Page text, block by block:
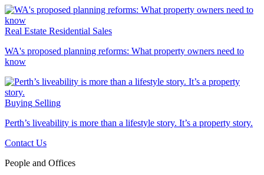
Real Estate Residential Sales
WA's proposed planning reforms: What property owners need to
know
Buying Selling
Perth’s liveability is more than a lifestyle story. It’s a property story.
Contact Us
People and Offices